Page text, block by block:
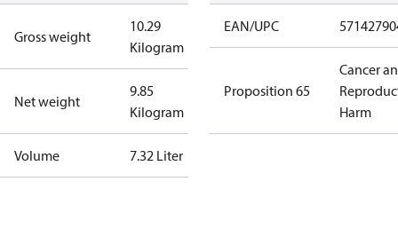
Gross weight
10.29
Kilogram
Net weight
9.85
Kilogram
Volume 7.32 Liter
EAN/UPC
Proposition 65
Cancer
Harm